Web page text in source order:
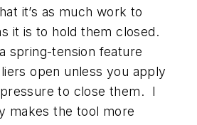
it’s as much work to
it is to hold them closed.
spring-tension feature
open unless you apply
to close them. I
makes the tool more